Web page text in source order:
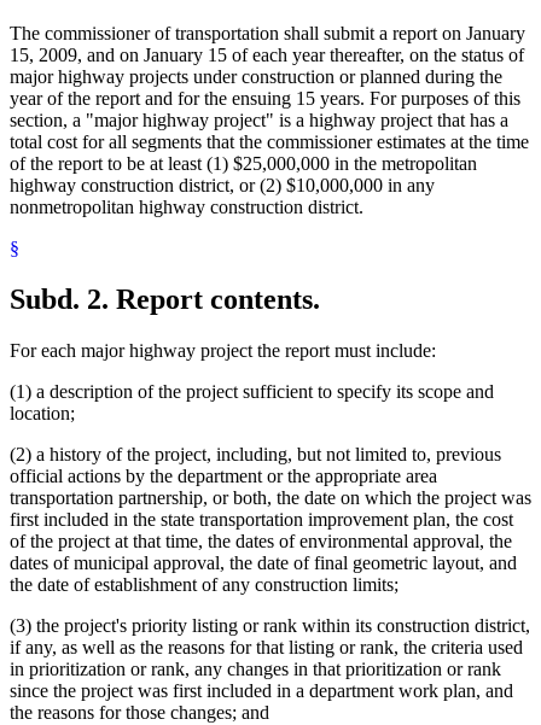
The commissioner of transportation shall submit a report on January
15, 2009, and on January 15 of each year thereafter, on the status of
major highway projects under construction or planned during the
year of the report and for the ensuing 15 years. For purposes of this
section, a "major highway project" is a highway project that has a
total cost for all segments that the commissioner estimates at the time
of the report to be at least (1) $25,000,000 in the metropolitan
highway construction district, or (2) $10,000,000 in any
nonmetropolitan highway construction district.
§
Subd. 2. Report contents.
For each major highway project the report must include:
(1) a description of the project sufficient to specify its scope and
location;
(2) a history of the project, including, but not limited to, previous
official actions by the department or the appropriate area
transportation partnership, or both, the date on which the project was
first included in the state transportation improvement plan, the cost
of the project at that time, the dates of environmental approval, the
dates of municipal approval, the date of final geometric layout, and
the date of establishment of any construction limits;
(3) the project's priority listing or rank within its construction district,
if any, as well as the reasons for that listing or rank, the criteria used
in prioritization or rank, any changes in that prioritization or rank
since the project was first included in a department work plan, and
the reasons for those changes; and